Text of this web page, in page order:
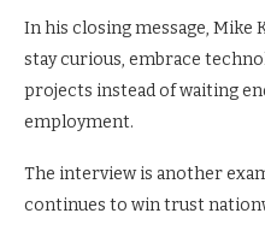
In his closing message, Mike
stay curious, embrace
projects instead of waiting
employment.
The interview is another
continues to win trust